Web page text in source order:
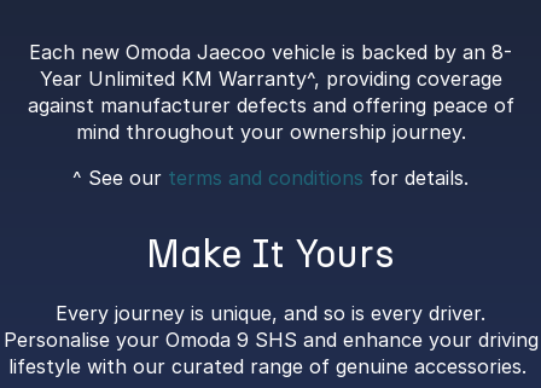
Each new Omoda Jaecoo vehicle is backed by an 8-
Year Unlimited KM Warranty^, providing coverage
against manufacturer defects and offering peace of
mind throughout your ownership journey.
^ See our terms and conditions for details.
Make It Yours
Every journey is unique, and so is every driver.
Personalise your Omoda 9 SHS and enhance your driving
lifestyle with our curated range of genuine accessories.